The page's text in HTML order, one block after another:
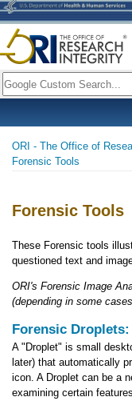
Skip
to
main
content
Search
Breadcrumb
ORI - The Office of
Forensic Tools
Forensic Tools
These Forensic tools
questioned text and
ORI's Forensic Image
(depending in some
Forensic Droplets:
A "Droplet" is small
later) that automatically
icon. A Droplet can be a
examining certain